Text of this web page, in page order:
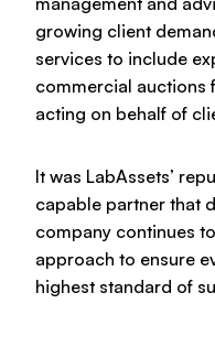
growing client
services to include
commercial auctions
acting on behalf of
It was LabAssets’
capable partner that
company continues
approach to ensure
highest standard of